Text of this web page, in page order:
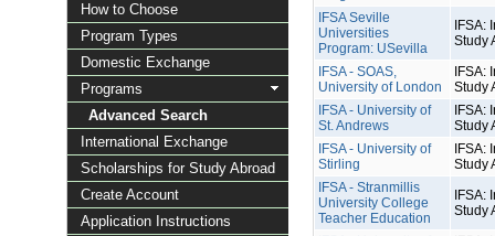
How to Choose
Program Types
Domestic Exchange
Programs
Advanced Search
International Exchange
Scholarships for Study Abroad
Create Account
Application Instructions
IFSA Seville
Universities
Program: USevilla
IFSA:
Study
IFSA - SOAS,
University of London
IFSA:
Study
IFSA - University of
St. Andrews
IFSA:
Study
IFSA - University of
Stirling
IFSA:
Study
IFSA - Stranmillis
University College
Teacher Education
IFSA:
Study